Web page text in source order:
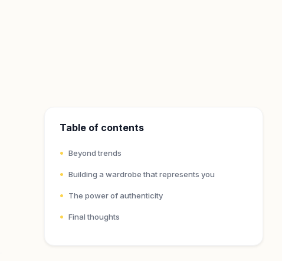
Table of contents
Beyond trends
Building a wardrobe that represents you
The power of authenticity
Final thoughts